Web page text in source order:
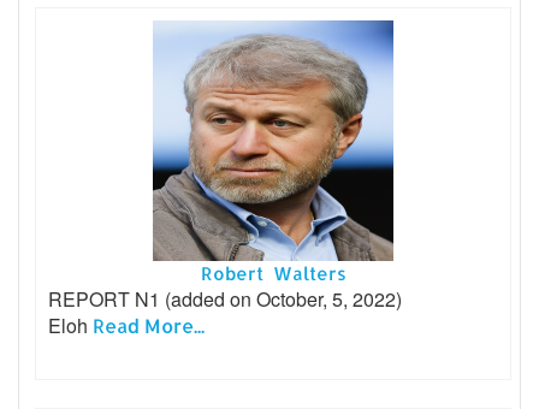
Robert Walters
REPORT N1 (added on October, 5, 2022)
Eloh Read More...